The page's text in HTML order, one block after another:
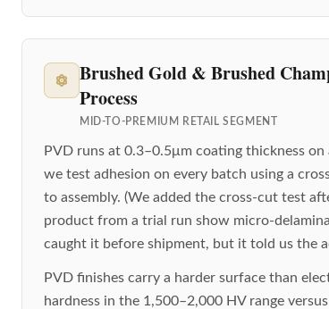
Brushed Gold & Brushed
Process
MID-TO-PREMIUM RETAIL SEGMENT
PVD runs at 0.3–0.5μm coating thickness
we test adhesion on every batch using a
to assembly. (We added the cross-cut test
product from a trial run show micro-
caught it before shipment, but it told us the
PVD finishes carry a harder surface than
hardness in the 1,500–2,000 HV range